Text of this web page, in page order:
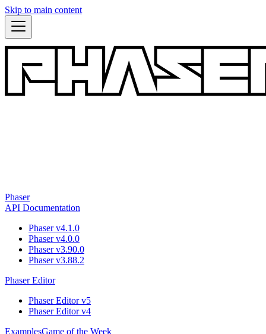
Skip to main content
Phaser
API Documentation
Phaser v4.1.0
Phaser v4.0.0
Phaser v3.90.0
Phaser v3.88.2
Phaser Editor
Phaser Editor v5
Phaser Editor v4
ExamplesGame of the Week